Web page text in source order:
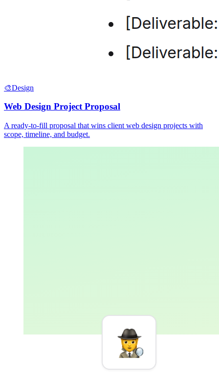
🎨Design
Web Design Project Proposal
A ready-to-fill proposal that wins client web design projects with
scope, timeline, and budget.